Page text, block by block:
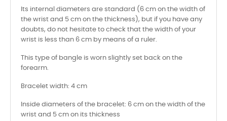
Its internal diameters are standard (6 cm on the width of
the wrist and 5 cm on the thickness), but if you have any
doubts, do not hesitate to check that the width of your
wrist is less than 6 cm by means of a ruler.
This type of bangle is worn slightly set back on the
forearm.
Bracelet width: 4 cm
Inside diameters of the bracelet: 6 cm on the width of the
wrist and 5 cm on its thickness